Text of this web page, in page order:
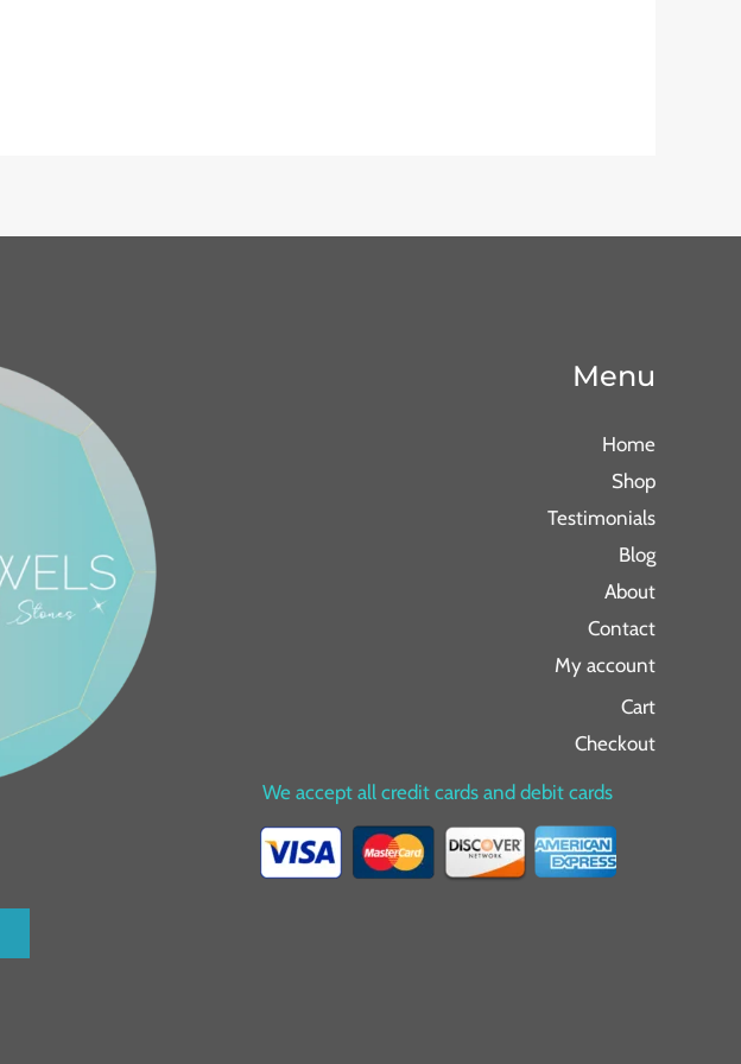
Menu
Home
Shop
Testimonials
Blog
About
Contact
My account
Cart
Checkout
We accept all credit cards and debit cards